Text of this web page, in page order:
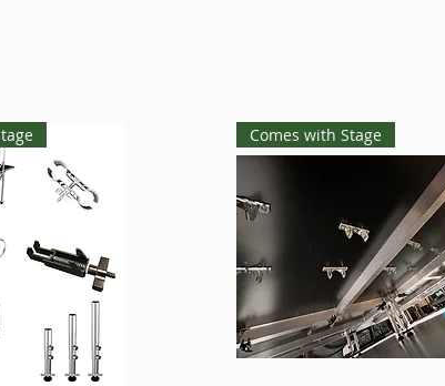
Comes with Stage